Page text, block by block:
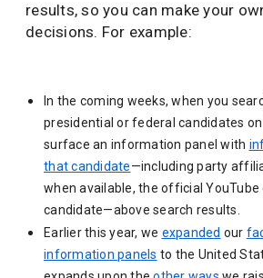
results, so you can make your
decisions. For example:
In the coming weeks, when you
presidential or federal candidates on
surface an information panel with
that candidate—including party
when available, the official
candidate—above search results.
Earlier this year, we expanded our
information panels to the United